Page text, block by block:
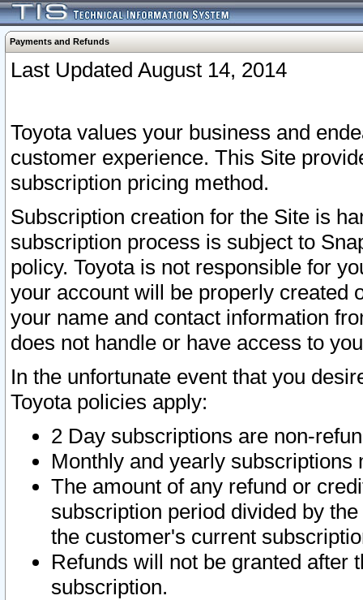
Payments and Refunds
Last Updated August 14, 2014
Toyota values your business and
customer experience. This Site
subscription pricing method.
Subscription creation for the Site is
subscription process is subject to
policy. Toyota is not responsible for
your account will be properly created
your name and contact information
does not handle or have access to
In the unfortunate event that you
Toyota policies apply:
2 Day subscriptions are non-
Monthly and yearly subscriptions
The amount of any refund or
subscription period divided by
the customer's current
Refunds will not be granted after
subscription.